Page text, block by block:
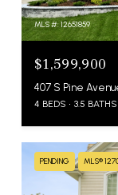
MLS #: 12651859
$1,599,900
407 S Pine
4 BEDS 3.5 BATHS
PENDING MLS®